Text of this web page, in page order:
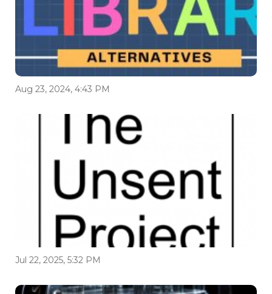
Aug 23, 2024, 4:43 PM
Jul 22, 2025, 5:32 PM